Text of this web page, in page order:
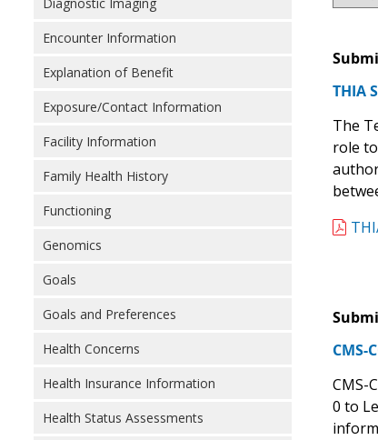
Encounter Information
Explanation of Benefit
Exposure/Contact Information
Facility Information
Family Health History
Functioning
Genomics
Goals
Goals and Preferences
Health Concerns
Health Insurance Information
Health Status Assessments
THIA
The
role
CMS-
CMS-
0 to